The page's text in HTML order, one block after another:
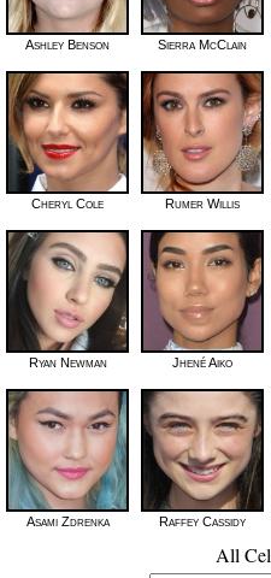
Ashley Benson Sierra McClain
Cheryl Cole Rumer Willis
Ryan Newman Jhené Aiko
Asami Zdrenka Raffey Cassidy
All